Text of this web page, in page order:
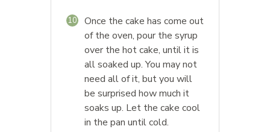
10
Once the cake has come out
of the oven, pour the syrup
over the hot cake, until it is
all soaked up. You may not
need all of it, but you will
be surprised how much it
soaks up. Let the cake cool
in the pan until cold.